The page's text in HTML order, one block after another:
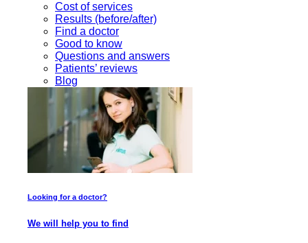
Cost of services
Results (before/after)
Find a doctor
Good to know
Questions and answers
Patients’ reviews
Blog
Looking for a doctor?
We will help you to find